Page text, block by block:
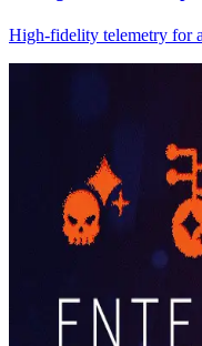
High-fidelity telemetry for